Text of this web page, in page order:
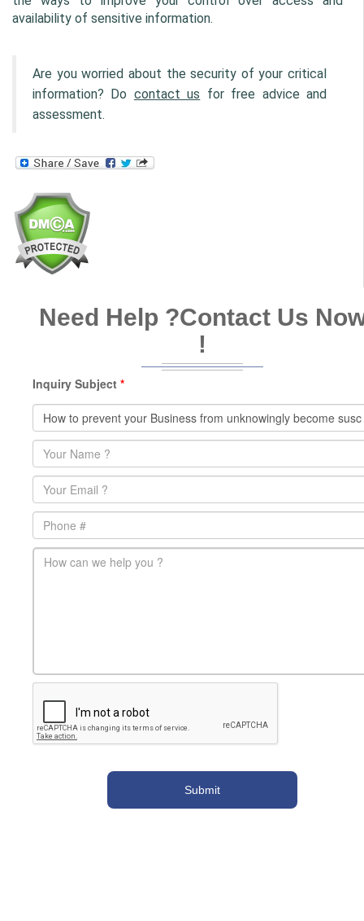
availability of sensitive information.
Are you worried about the security of your critical
information? Do contact us for free advice and
assessment.
Need Help ?Contact Us
!
Inquiry Subject *
Name
Email
Phone
main-message